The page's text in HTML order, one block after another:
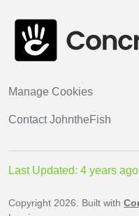
Manage Cookies
ContactJohntheFish
Last Updated: 4 years ago
Copyright 2026. Built with